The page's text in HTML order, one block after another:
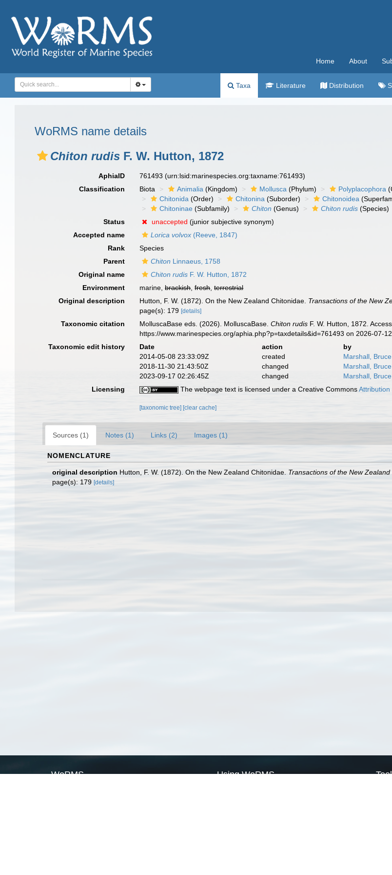
Home About
Taxa Literature Distribution
WoRMS name details
Chiton rudis F. W. Hutton, 1872
AphiaID 761493(urn:lsid:marinespecies.org:taxname:761493)
Classification
Biota Animalia (Kingdom) Mollusca (Phylum) Polyplacophora
Chitonida (Order) Chitonina (Suborder) Chitonoidea
Chitoninae (Subfamily) Chiton (Genus) Chiton rudis (Species)
Status
unaccepted (junior subjective synonym)
Accepted name
Lorica volvox (Reeve, 1847)
Rank
Species
Parent
Chiton Linnaeus, 1758
Original name
Chiton rudis F. W. Hutton, 1872
Environment
marine,brackish,fresh,terrestrial
Original description
Hutton, F. W. (1872). On the New Zealand Chitonidae. Transactions of the New
page(s): 179[details]
Taxonomic citation MolluscaBase eds. (2026). MolluscaBase.Chiton rudis F. W. Hutton, 1872.
https://www.marinespecies.org/aphia.php?p=taxdetails&id=761493 on 2026-07-12
Taxonomic edit history
Date action
by
2014-05-08 23:33:09Z
created
Marshall, Bruce
2018-11-30 21:43:50Z
changed
Marshall, Bruce
2023-09-17 02:26:45Z
changed
Marshall, Bruce
Licensing
The webpage text is licensed under a Creative Commons
[taxonomic tree] [clear cache]
Sources (1) Notes (1) Links (2) Images (1)
NOMENCLATURE
original description Hutton, F. W. (1872). On the New Zealand Chitonidae. Transactions of the New
page(s): 179 [details]
WoRMS Using WoRMS